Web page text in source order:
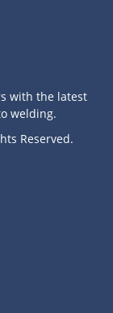
with the latest
welding.
Reserved.